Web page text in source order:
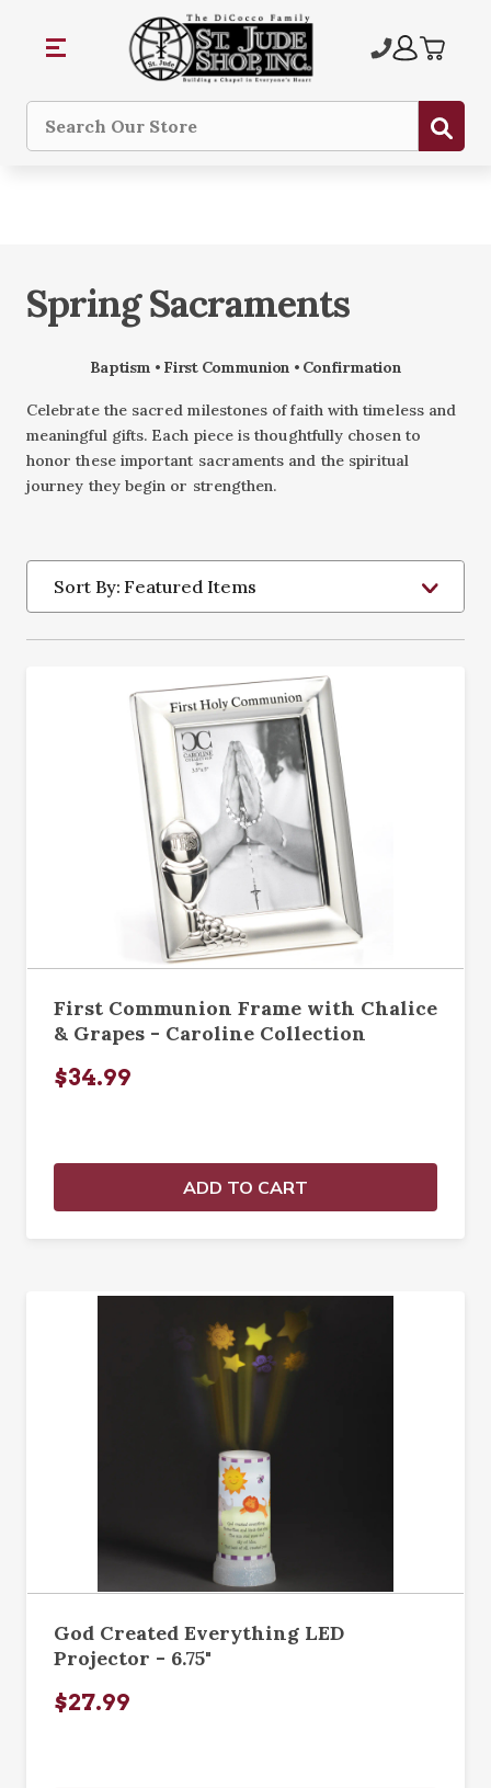
Search
Spring Sacraments
Baptism • First Communion • Confirmation
Celebrate the sacred milestones of faith with timeless and
meaningful gifts. Each piece is thoughtfully chosen to
honor these important sacraments and the spiritual
journey they begin or strengthen.
Sort By:
First Communion Frame with Chalice
& Grapes - Caroline Collection
$34.99
ADD TO CART
God Created Everything LED
Projector - 6.75"
$27.99